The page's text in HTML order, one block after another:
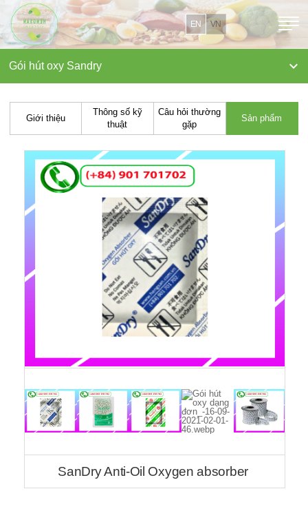
EN VN
Gói hút oxy Sandry 
Giới thiệu
Thông số kỹ
thuật
Câu hỏi thường
gặp
Sản phẩm
SanDry Anti-Oil Oxygen absorber